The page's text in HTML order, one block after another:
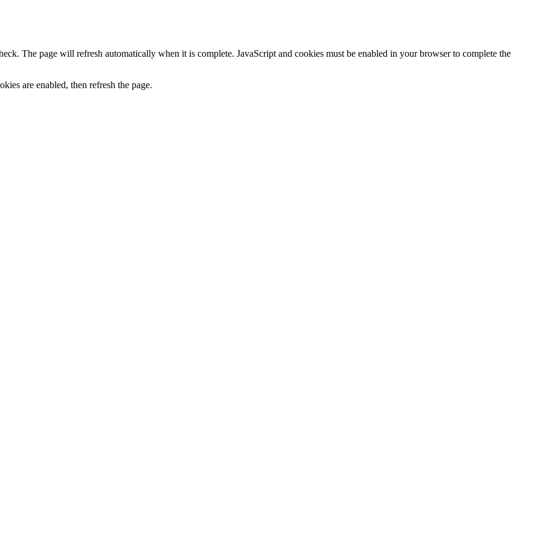
The page will refresh automatically when it is complete. JavaScript and cookies must be enabled in your browser to complete the
are enabled, then refresh the page.